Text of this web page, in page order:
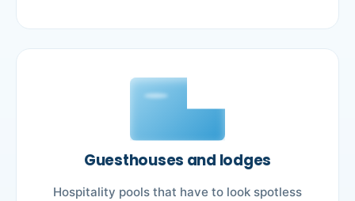
Guesthouses and lodges
Hospitality pools that have to look spotless